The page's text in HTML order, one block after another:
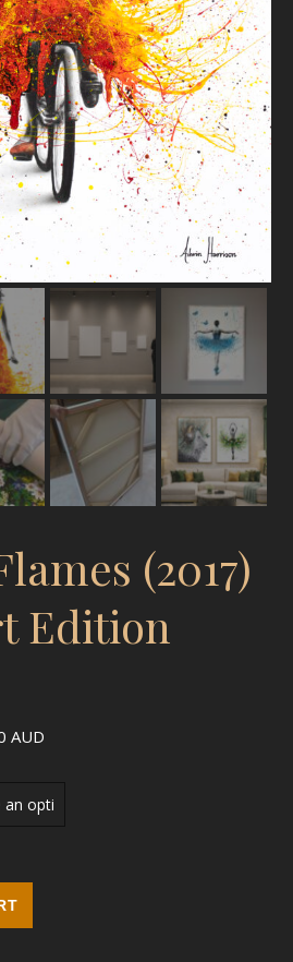
(2017)
Edition
AUD
Fine Art Edition Print quantity